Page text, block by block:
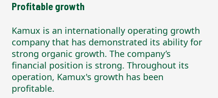
Profitable growth
Kamux is an internationally operating growth
company that has demonstrated its ability for
strong organic growth. The company’s
financial position is strong. Throughout its
operation, Kamux's growth has been
profitable.